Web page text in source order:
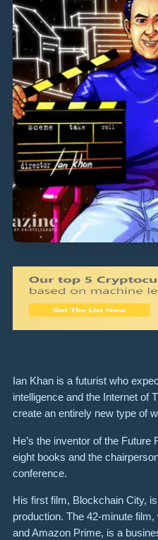
Ian Khan is a futurist who
intelligence and the Internet of
create an entirely new type of
He’s the inventor of the
eight books and the
conference.
His first film, Blockchain City,
production. The 42-minute
and Amazon Prime, is a